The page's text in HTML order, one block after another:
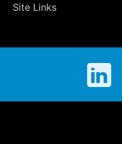
Site Links